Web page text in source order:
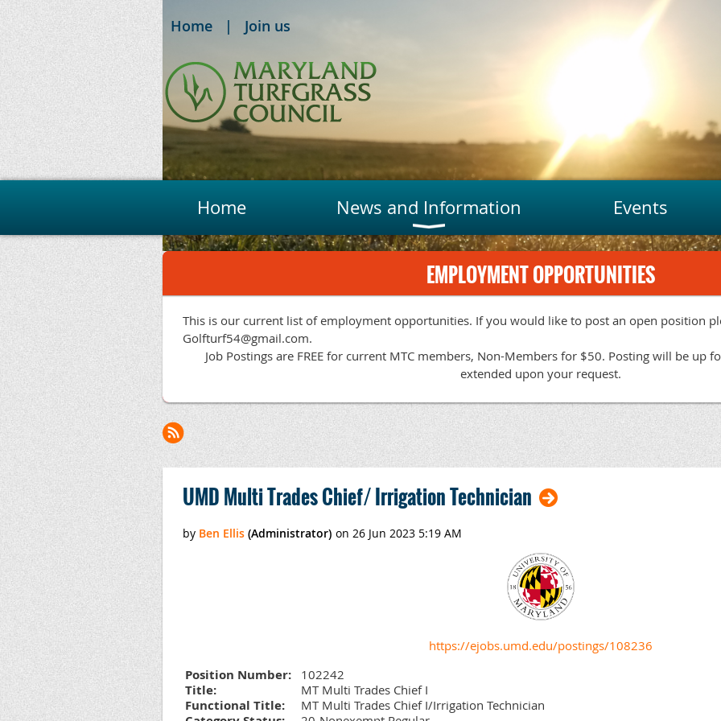
Home Join us
Home News and Information Events
EMPLOYMENT OPPORTUNITIES
This is our current list of employment opportunities. If you would like to post an open position
Golfturf54@gmail.com.
Job Postings are FREE for current MTC members, Non-Members for $50. Posting will be up
extended upon your request.
<< First< Prev Next >Last >>
UMD Multi Trades Chief/ Irrigation Technician
https://ejobs.umd.edu/postings/108236
Position Number: 102242
Title: MT Multi Trades Chief I
Functional Title: MT Multi Trades Chief I/Irrigation Technician